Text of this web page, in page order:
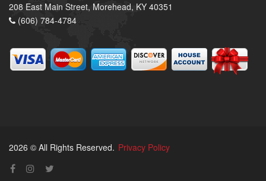
208 East Main Street, Morehead, KY 40351
(606) 784-4784
2026 © All Rights Reserved. Privacy Policy